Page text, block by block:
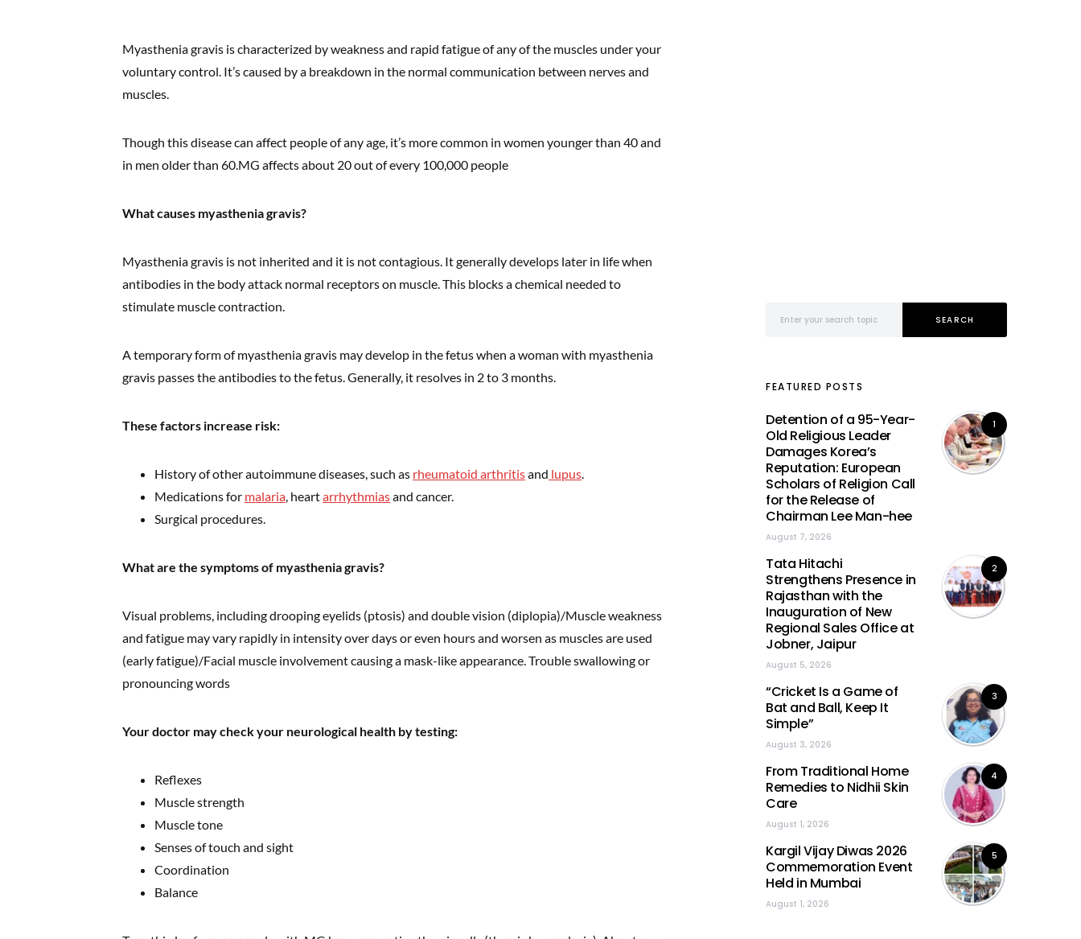
Myasthenia gravis is characterized by weakness and rapid fatigue of any of the muscles under your
voluntary control. It’s caused by a breakdown in the normal communication between nerves and
muscles.
Though this disease can affect people of any age, it’s more common in women younger than 40 and
in men older than 60.MG affects about 20 out of every 100,000 people
What causes myasthenia gravis?
Myasthenia gravis is not inherited and it is not contagious. It generally develops later in life when
antibodies in the body attack normal receptors on muscle. This blocks a chemical needed to
stimulate muscle contraction.
A temporary form of myasthenia gravis may develop in the fetus when a woman with myasthenia
gravis passes the antibodies to the fetus. Generally, it resolves in 2 to 3 months.
These factors increase risk:
History of other autoimmune diseases, such as rheumatoid arthritisand lupus.
Medications for malaria, heartarrhythmiasand cancer.
Surgical procedures.
What are the symptoms of myasthenia gravis?
Visual problems, including drooping eyelids (ptosis) and double vision (diplopia)/Muscle weakness
and fatigue may vary rapidly in intensity over days or even hours and worsen as muscles are used
(early fatigue)/Facial muscle involvement causing a mask-like appearance. Trouble swallowing or
pronouncing words
Your doctor may check your neurological health by testing:
Reflexes
Muscle strength
Muscle tone
Senses of touch and sight
Coordination
Balance
SEARCH
FEATURED POSTS
1
Detention of a 95-Year-
Old Religious Leader
Damages Korea’s
Reputation: European
Scholars of Religion Call
for the Release of
Chairman Lee Man-hee
August 7, 2026
2
Tata Hitachi
Strengthens Presence in
Rajasthan with the
Inauguration of New
Regional Sales Office at
Jobner, Jaipur
August 5, 2026
3
“Cricket Is a Game of
Bat and Ball, Keep It
Simple”
August 3, 2026
4
From Traditional Home
Remedies to Nidhii Skin
Care
August 1, 2026
5
Kargil Vijay Diwas 2026
Commemoration Event
Held in Mumbai
August 1, 2026